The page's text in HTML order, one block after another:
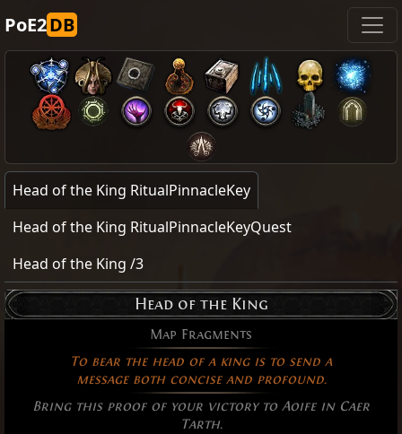
PoE2DB
Head of the King RitualPinnacleKey
Head of the King RitualPinnacleKeyQuest
Head of the King /3
Head of the King
Map Fragments
To bear the head of a king is to send a
message both concise and profound.
Bring this proof of your victory to Aoife in Caer
Tarth.